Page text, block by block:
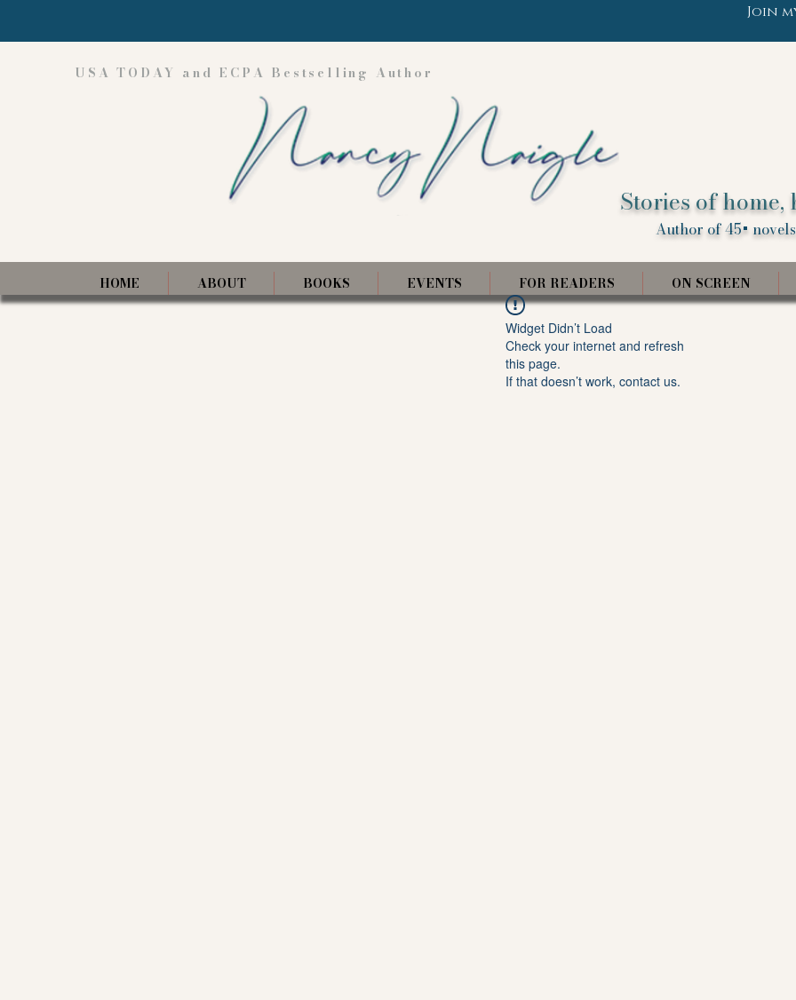
Join
USA TODAY and ECPA Bestselling Author
Stories of
Author of 45+
HOME ABOUT BOOKS EVENTS FOR READERS ON SCREEN
Widget Didn’t Load
Check your internet and refresh
this page.
If that doesn’t work, contact us.